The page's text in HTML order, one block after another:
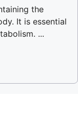
the
It is essential
...